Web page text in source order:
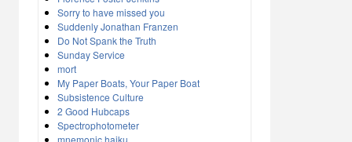
Sorry to have missed you
Suddenly Jonathan Franzen
Do Not Spank the Truth
Sunday Service
mort
My Paper Boats, Your Paper Boat
Subsistence Culture
2 Good Hubcaps
Spectrophotometer
mnemonic haiku